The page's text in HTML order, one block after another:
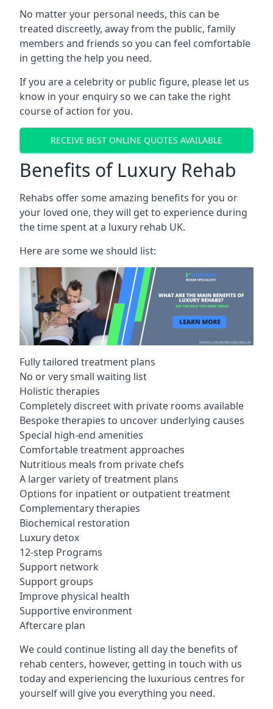
No matter your personal needs, this can be
treated discreetly, away from the public, family
members and friends so you can feel comfortable
in getting the help you need.
If you are a celebrity or public figure, please let us
know in your enquiry so we can take the right
course of action for you.
RECEIVE BEST ONLINE QUOTES AVAILABLE
Benefits of Luxury Rehab
Rehabs offer some amazing benefits for you or
your loved one, they will get to experience during
the time spent at a luxury rehab UK.
Here are some we should list:
Fully tailored treatment plans
No or very small waiting list
Holistic therapies
Completely discreet with private rooms available
Bespoke therapies to uncover underlying causes
Special high-end amenities
Comfortable treatment approaches
Nutritious meals from private chefs
A larger variety of treatment plans
Options for inpatient or outpatient treatment
Complementary therapies
Biochemical restoration
Luxury detox
12-step Programs
Support network
Support groups
Improve physical health
Supportive environment
Aftercare plan
We could continue listing all day the benefits of
rehab centers, however, getting in touch with us
today and experiencing the luxurious centres for
yourself will give you everything you need.